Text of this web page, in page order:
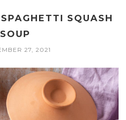
SQUASH
SOUP
27, 2021